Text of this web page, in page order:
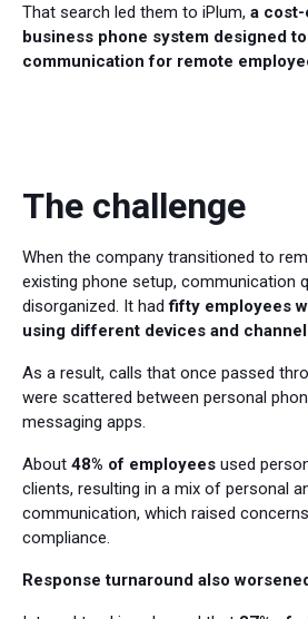
That search led them to iPlum, a
business phone system designed
communication for remote
The challenge
When the company transitioned to
existing phone setup, communication
disorganized. It hadfifty employees
using different devices and
As a result, calls that once passed
were scattered between personal
messaging apps.
About 48% of employees used
clients, resulting in a mix of personal
communication, which raised
compliance.
Response turnaround also